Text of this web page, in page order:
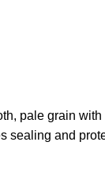
pale grain
sealing and